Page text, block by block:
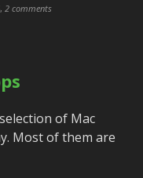
,2 comments
of Mac
Most of them are